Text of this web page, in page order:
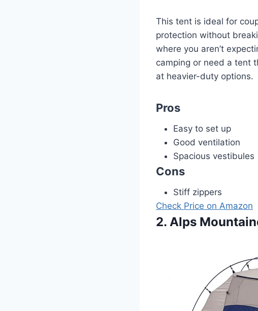
This tent is ideal for
protection without
where you aren’t
camping or need a tent
at heavier-duty options.
Pros
Easy to set up
Good ventilation
Spacious vestibules
Cons
Stiff zippers
Check Price on Amazon
2. Alps